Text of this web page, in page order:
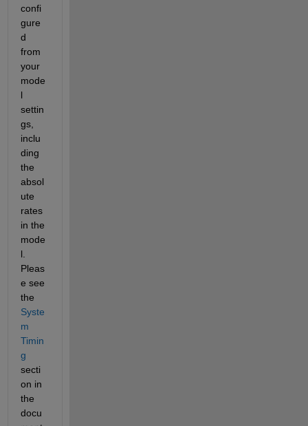
confi
gure
d
from
your
mode
l
settin
gs,
inclu
ding
the
absol
ute
rates
in the
mode
l.
Pleas
e see
the
Syste
m
Timin
g
secti
on in
the
docu